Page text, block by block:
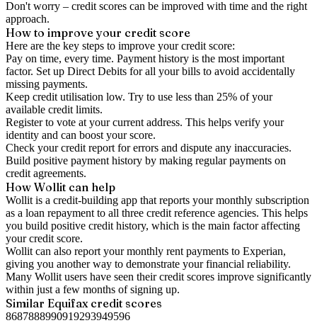
Don't worry – credit scores can be improved with time and the right
approach.
How to improveyour credit score
Here are the key steps to improve your credit score:
Pay on time, every time. Payment history is the most important
factor. Set up Direct Debits for all your bills to avoid accidentally
missing payments.
Keep credit utilisation low. Try to use less than 25% of your
available credit limits.
Register to vote at your current address. This helps verify your
identity and can boost your score.
Check yourcredit report for errors and dispute any inaccuracies.
Build positive payment history by making regular payments on
credit agreements.
How Wollit can help
Wollit is a credit-building app that reports your monthly subscription
as a loan repayment to all three credit reference agencies. This helps
you build positive credit history, which is the main factor affecting
your credit score.
Wollit can also report your monthly rent payments to Experian,
giving you another way to demonstrate your financial reliability.
Many Wollit users have seen their credit scores improve significantly
within just a few months of signing up.
Similar Equifaxcredit scores
8687888990919293949596